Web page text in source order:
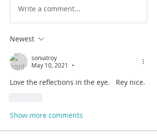
Write a comment...
Newest
soniatroy
May 10, 2021
•
Love the reflections in the eye.   Rey nice.
Show more comments